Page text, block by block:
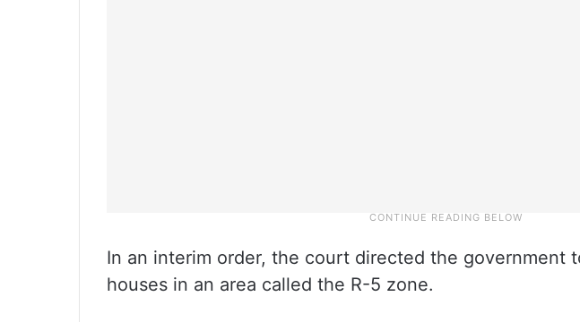
In an interim order, the court directed the government
houses in an area called the R-5 zone.